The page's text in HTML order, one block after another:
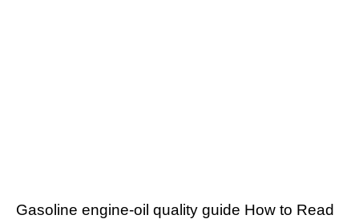
Gasoline engine-oil quality guide How to Read